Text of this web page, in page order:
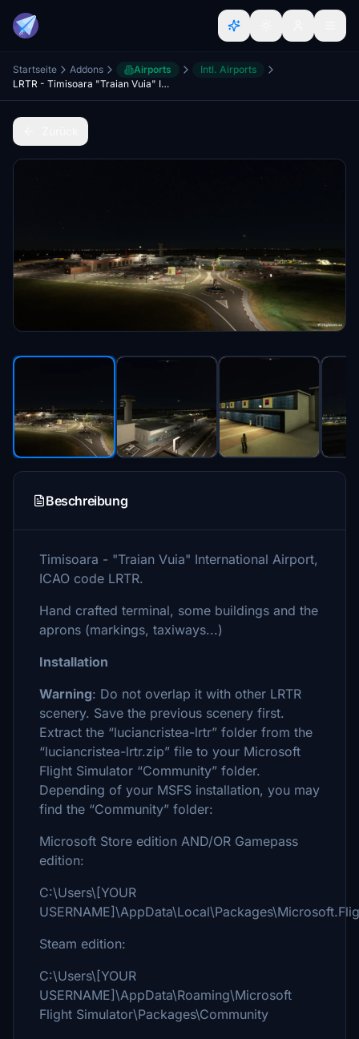
Startseite Addons Airports
Intl. Airports
LRTR - Timisoara "Traian Vuia" International Airport
Beschreibung
Timisoara - "Traian Vuia" International Airport,
ICAO code LRTR.
Hand crafted terminal, some buildings and the
aprons (markings, taxiways...)
Installation
Warning: Do not overlap it with other LRTR
scenery. Save the previous scenery first.
Extract the “luciancristea-lrtr” folder from the
“luciancristea-lrtr.zip” file to your Microsoft
Flight Simulator “Community” folder.
Depending of your MSFS installation, you may
find the “Community” folder:
Microsoft Store edition AND/OR Gamepass
edition:
C:\Users\[YOUR
Steam edition:
C:\Users\[YOUR
USERNAME]\AppData\Roaming\Microsoft
Flight Simulator\Packages\Community